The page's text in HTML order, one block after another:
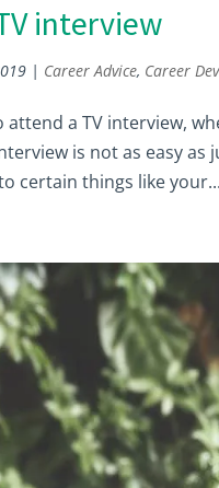
interview
| Career Advice, Career
attend a TV interview,
is not as easy
certain things like your...